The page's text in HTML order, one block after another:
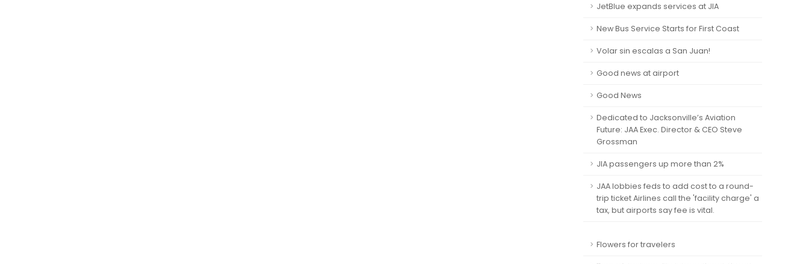
JetBlue expands services at JIA
New Bus Service Starts for First Coast
Volar sin escalas a San Juan!
Good news at airport
Good News
Dedicated to Jacksonville’s Aviation
Future: JAA Exec. Director & CEO Steve
Grossman
JIA passengers up more than 2%
JAA lobbies feds to add cost to a round-
trip ticket Airlines call the 'facility charge' a
tax, but airports say fee is vital.
Flowers for travelers